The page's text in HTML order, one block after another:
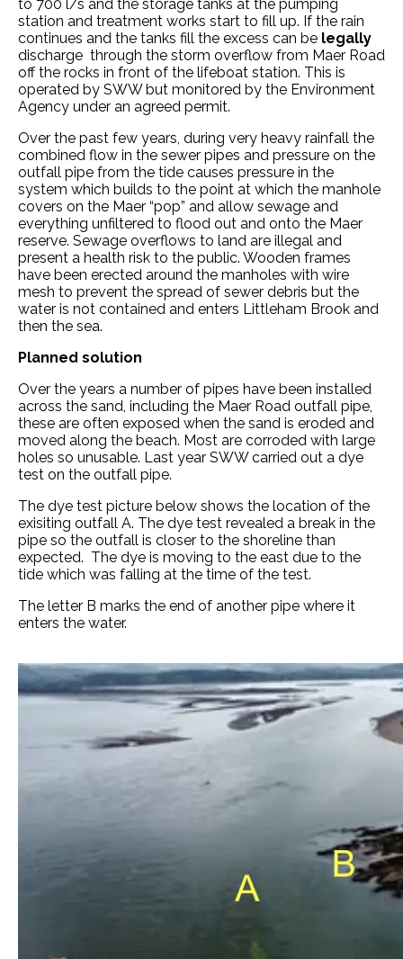
to 700 l/s and the storage tanks at the pumping
station and treatment works start to fill up. If the rain
continues and the tanks fill the excess can be legally
discharge through the storm overflow from Maer Road
off the rocks in front of the lifeboat station. This is
operated by SWW but monitored by the Environment
Agency under an agreed permit.
Over the past few years, during very heavy rainfall the
combined flow in the sewer pipes and pressure on the
outfall pipe from the tide causes pressure in the
system which builds to the point at which the manhole
covers on the Maer “pop” and allow sewage and
everything unfiltered to flood out and onto the Maer
reserve. Sewage overflows to land are illegal and
present a health risk to the public. Wooden frames
have been erected around the manholes with wire
mesh to prevent the spread of sewer debris but the
water is not contained and enters Littleham Brook and
then the sea.
Planned solution
Over the years a number of pipes have been installed
across the sand, including the Maer Road outfall pipe,
these are often exposed when the sand is eroded and
moved along the beach. Most are corroded with large
holes so unusable. Last year SWW carried out a dye
test on the outfall pipe.
The dye test picture below shows the location of the
exisiting outfall A. The dye test revealed a break in the
pipe so the outfall is closer to the shoreline than
expected. The dye is moving to the east due to the
tide which was falling at the time of the test.
The letter B marks the end of another pipe where it
enters the water.